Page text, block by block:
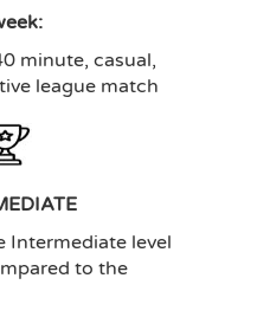
minute, casual,
league match
Intermediate level
to the